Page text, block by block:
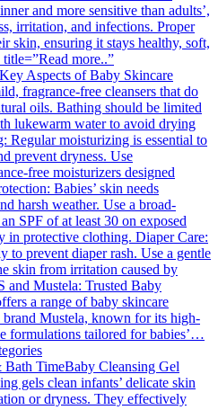
and more sensitive than adults’,
irritation, and infections. Proper
skin, ensuring it stays healthy, soft,
more..”
Aspects of Baby Skincare
fragrance-free cleansers that do
oils. Bathing should be limited
lukewarm water to avoid drying
Regular moisturizing is essential to
prevent dryness. Use
free moisturizers designed
Babies’ skin needs
harsh weather. Use a broad-
SPF of at least 30 on exposed
in protective clothing. Diaper Care:
to prevent diaper rash. Use a gentle
skin from irritation caused by
and Mustela: Trusted Baby
a range of baby skincare
brand Mustela, known for its high-
formulations tailored for babies’…
Bath TimeBaby Cleansing Gel
gels clean infants’ delicate skin
or dryness. They effectively